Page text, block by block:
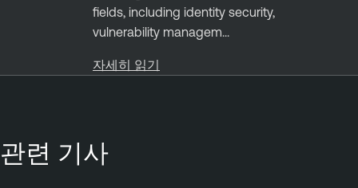
fields, including identity security,
vulnerability managem...
자세히 읽기
관련 기사